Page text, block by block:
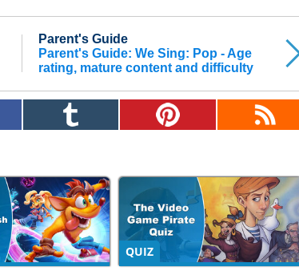
Parent's Guide
Parent's Guide: We Sing: Pop - Age
rating, mature content and difficulty
QUIZ